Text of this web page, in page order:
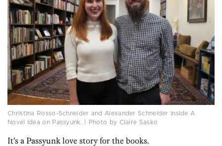
Christina Rosso-Schneider and Alexander Schneider inside A
Novel Idea on Passyunk. | Photo by Claire Sasko
It’s a Passyunk love story for the books.